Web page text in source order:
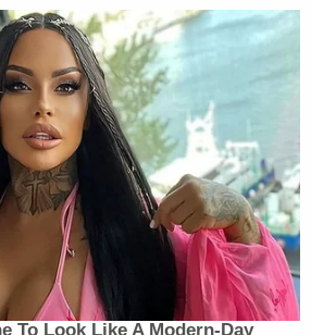
so honestly about
the price tag come
actually a plan for it?
you have Senate
John Thune, right?
squeezed right now. You
in your ranks. You
president’s like. He’s
petty. He’s obsessed
things which is like a
To Look Like A Modern-Day